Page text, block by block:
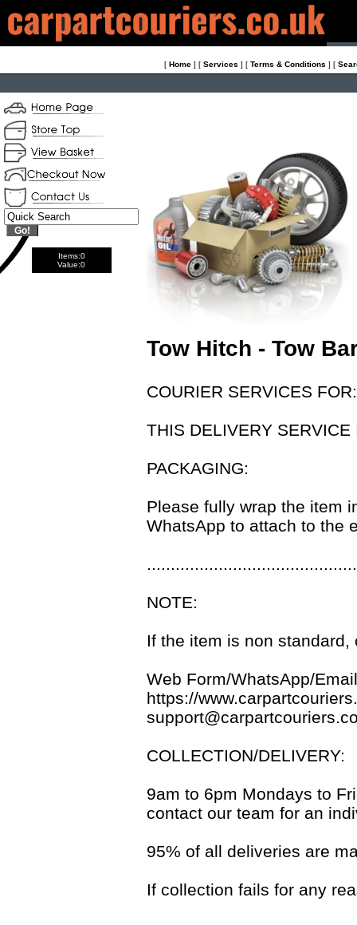
[ Home ] [ Services ] [ Terms & Conditions ] [
Items:0
Value:0
Tow Hitch - Tow
COURIER SERVICES
THIS DELIVERY
PACKAGING:
Please fully wrap the item
WhatsApp to attach to the
NOTE:
If the item is non
Web Form/WhatsApp/
https://
COLLECTION/DELIVERY:
9am to 6pm Mondays to
contact our team for an
95% of all deliveries are
If collection fails for any